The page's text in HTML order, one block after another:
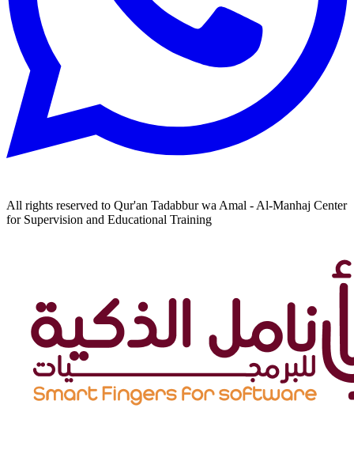
All rights reserved to Qur'an Tadabbur wa Amal - Al-Manhaj Center
for Supervision and Educational Training